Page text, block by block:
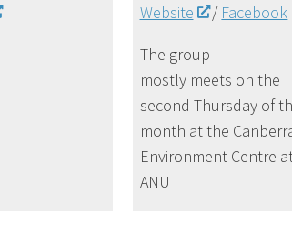
Website / Facebook
The group
mostly meets on the
second Thursday of
month at the
Environment Centre
ANU